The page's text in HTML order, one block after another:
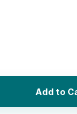
Add to